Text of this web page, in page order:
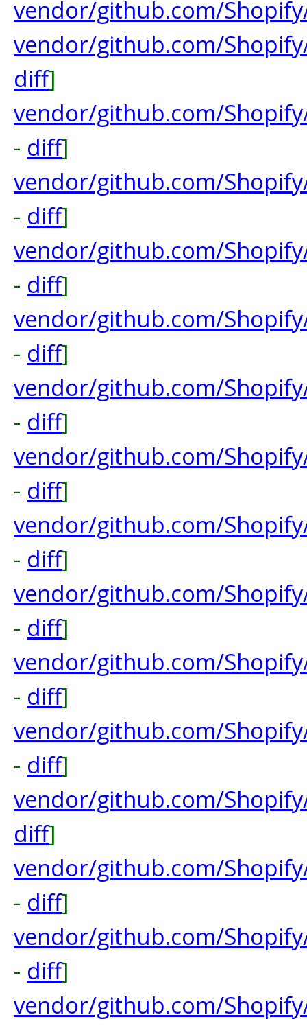
vendor/github.com/
vendor/github.com/
diff]
vendor/github.com/
- diff]
vendor/github.com/
- diff]
vendor/github.com/
- diff]
vendor/github.com/
- diff]
vendor/github.com/
- diff]
vendor/github.com/
- diff]
vendor/github.com/
- diff]
vendor/github.com/
- diff]
vendor/github.com/
- diff]
vendor/github.com/
- diff]
vendor/github.com/
diff]
vendor/github.com/
- diff]
vendor/github.com/
- diff]
vendor/github.com/